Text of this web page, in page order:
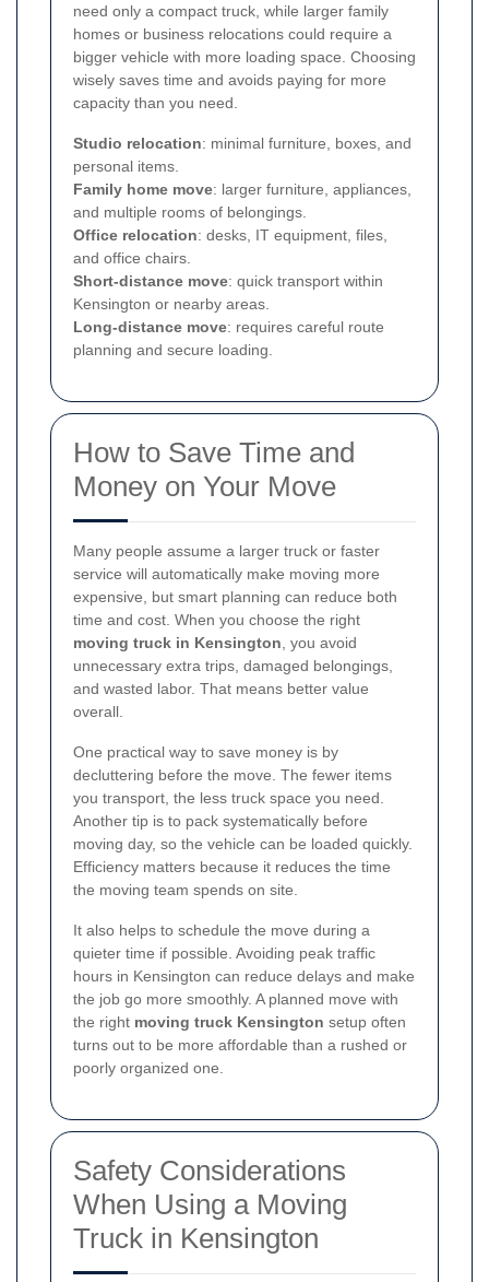
need only a compact truck, while larger family
homes or business relocations could require a
bigger vehicle with more loading space. Choosing
wisely saves time and avoids paying for more
capacity than you need.
Studio relocation: minimal furniture, boxes, and
personal items.
Family home move: larger furniture, appliances,
and multiple rooms of belongings.
Office relocation: desks, IT equipment, files,
and office chairs.
Short-distance move: quick transport within
Kensington or nearby areas.
Long-distance move: requires careful route
planning and secure loading.
How to Save Time and
Money on Your Move
Many people assume a larger truck or faster
service will automatically make moving more
expensive, but smart planning can reduce both
time and cost. When you choose the right
moving truck in Kensington , you avoid
unnecessary extra trips, damaged belongings,
and wasted labor. That means better value
overall.
One practical way to save money is by
decluttering before the move. The fewer items
you transport, the less truck space you need.
Another tip is to pack systematically before
moving day, so the vehicle can be loaded quickly.
Efficiency matters because it reduces the time
the moving team spends on site.
It also helps to schedule the move during a
quieter time if possible. Avoiding peak traffic
hours in Kensington can reduce delays and make
the job go more smoothly. A planned move with
the right moving truck Kensington setup often
turns out to be more affordable than a rushed or
poorly organized one.
Safety Considerations
When Using a Moving
Truck in Kensington